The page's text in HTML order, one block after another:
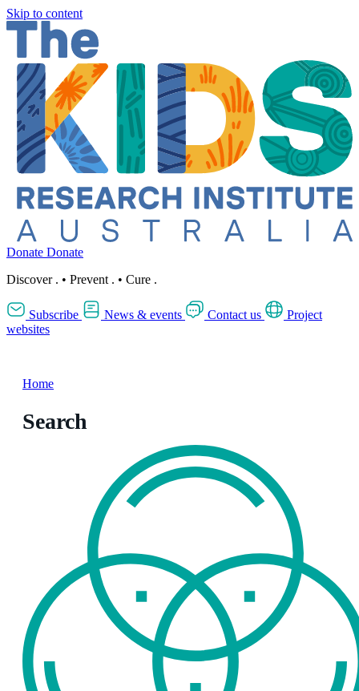
Skip to content
Donate Donate
Discover . • Prevent . • Cure .
Subscribe News & events Contact us
Project
websites
Home
Search